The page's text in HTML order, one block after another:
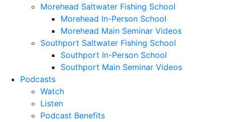
Morehead Saltwater Fishing School
Morehead In-Person School
Morehead Main Seminar Videos
Southport Saltwater Fishing School
Southport In-Person School
Southport Main Seminar Videos
Podcasts
Watch
Listen
Podcast Benefits